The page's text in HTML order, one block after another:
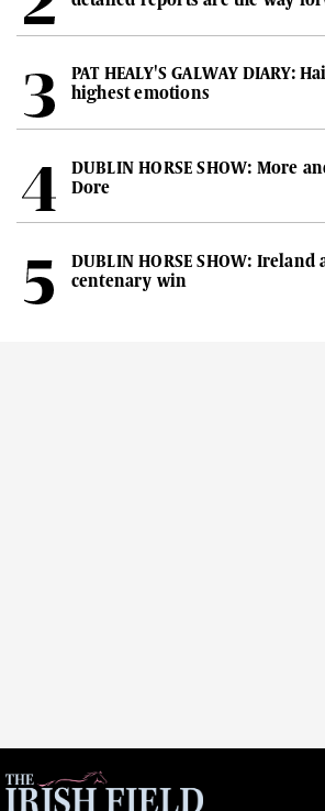
PAT HEALY'S GALWAY DIARY:
highest emotions
DUBLIN HORSE SHOW: More
Dore
DUBLIN HORSE SHOW:
centenary win